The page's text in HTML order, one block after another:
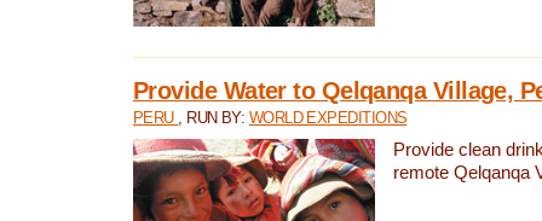
Provide Water to Qelqanqa Village,
PERU , RUN BY: WORLD EXPEDITIONS
Provide clean
remote Qelqanqa